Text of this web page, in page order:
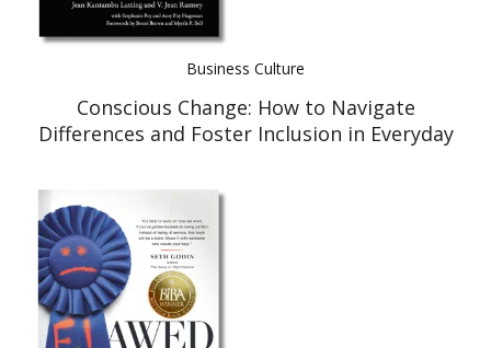
Business Culture
Conscious Change: How to Navigate
Differences and Foster Inclusion in Everyday